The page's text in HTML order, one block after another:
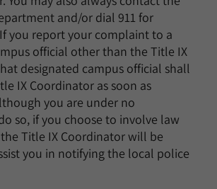
and/or dial 911 for
you report your complaint to a
official other than the Title IX
designated campus official shall
IX Coordinator as soon as
you are under no
so, if you choose to involve law
Title IX Coordinator will be
you in notifying the local police